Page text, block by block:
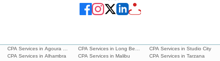
CPA Services in Agoura Hills
CPA Services in Alhambra
CPA Services in Long Beach
CPA Services in Malibu
CPA Services in Studio City
CPA Services in Tarzana